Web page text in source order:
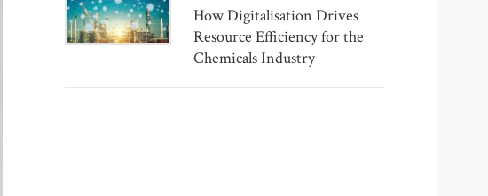
How Digitalisation Drives
Resource Efficiency for the
Chemicals Industry